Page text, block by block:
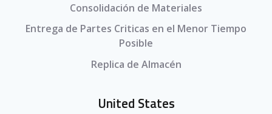
Consolidación de Materiales
Entrega de Partes Criticas en el Menor Tiempo
Posible
Replica de Almacén
United States